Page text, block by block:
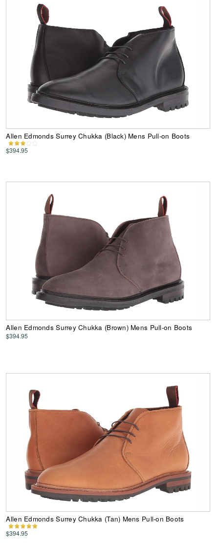
Allen Edmonds Surrey Chukka (Black) Mens Pull-on Boots
$394.95
Allen Edmonds Surrey Chukka (Brown) Mens Pull-on Boots
$394.95
Allen Edmonds Surrey Chukka (Tan) Mens Pull-on Boots
$394.95